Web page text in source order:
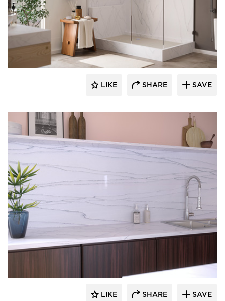
Durasein
LIKE SHARE SAVE
Durasein
LIKE SHARE SAVE